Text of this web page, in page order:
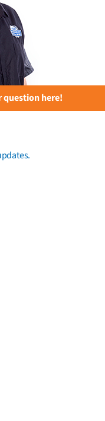
question here!